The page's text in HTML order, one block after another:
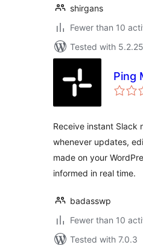
shirgans
Fewer than 10
Tested with 5.2.25
Ping
Receive instant Slack
whenever updates,
made on your
informed in real time.
badasswp
Fewer than 10
Tested with 7.0.3